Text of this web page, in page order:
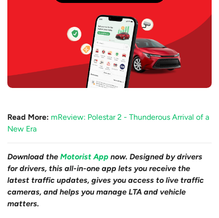
Read More: mReview: Polestar 2 - Thunderous Arrival of a
New Era
Download the Motorist App now. Designed by drivers
for drivers, this all-in-one app lets you receive the
latest traffic updates, gives you access to live traffic
cameras, and helps you manage LTA and vehicle
matters.